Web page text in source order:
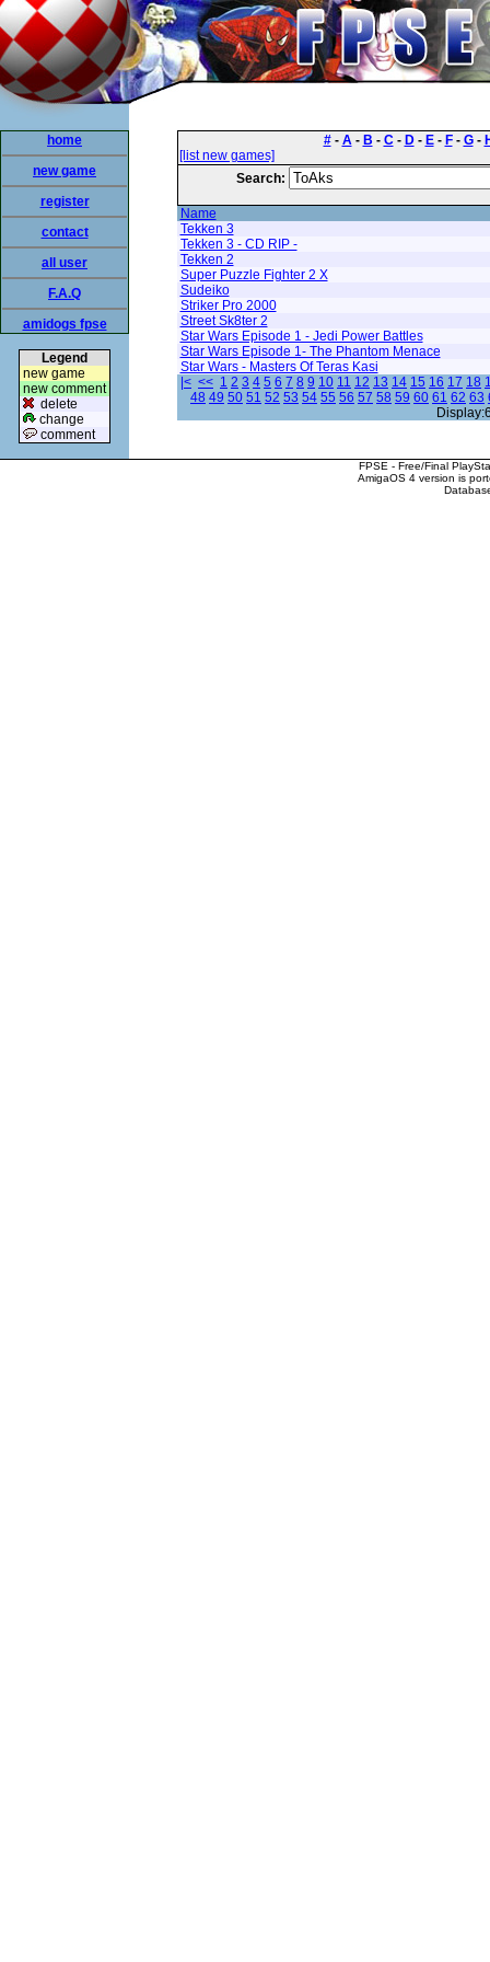
home
new game
register
contact
all user
F.A.Q
amidogs fpse
Legend
new game
new comment
delete
change
comment
#- A- B - C- D- E- F- G-
[list new games]
Search:
Name
Tekken 3
Tekken 3 - CD RIP -
Tekken 2
Super Puzzle Fighter 2 X
Sudeiko
Striker Pro 2000
Street Sk8ter 2
Star Wars Episode 1 - Jedi Power Battles
Star Wars Episode 1- The Phantom Menace
Star Wars - Masters Of Teras Kasi
|< << 1 2 3 4 5 6 7 8 9 10 11 12 13 14 15 16 17 18
48 49 50 51 52 53 54 55 56 57 58 59 60 61 62 63
FPSE - Free/Final
AmigaOS 4 version is